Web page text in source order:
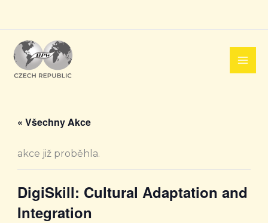
obsah
« Všechny Akce
akce již proběhla.
DigiSkill: Cultural Adaptation and
Integration